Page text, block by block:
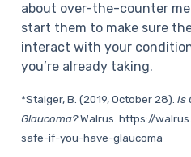
about over-the-counter
start them to make sure
interact with your
you’re already taking.
*Staiger, B. (2019, October 28).Is
Glaucoma?Walrus. https://
safe-if-you-have-glaucoma